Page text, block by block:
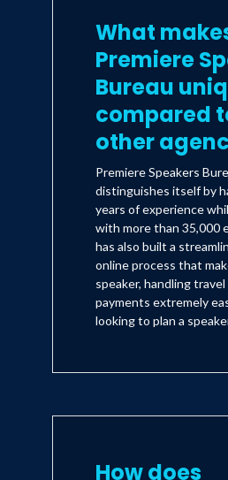
What
Premiere
Bureau
compared
other
Premiere Speakers
distinguishes itself by
years of experience
with more than 35,000
has also built a
online process that
speaker, handling travel
payments extremely
looking to plan a
How does